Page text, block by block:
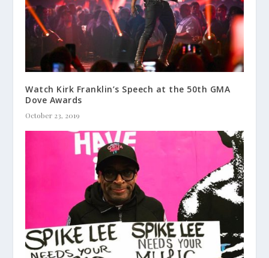
Watch Kirk Franklin’s Speech at the 50th GMA
Dove Awards
October 23, 2019